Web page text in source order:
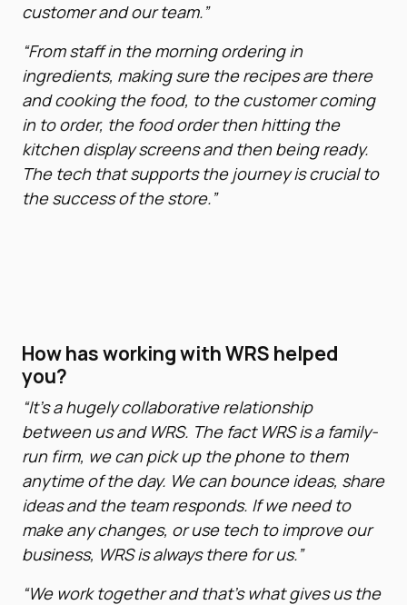
customer and our team.”
“From staff in the morning ordering in
ingredients, making sure the recipes are there
and cooking the food, to the customer coming
in to order, the food order then hitting the
kitchen display screens and then being ready.
The tech that supports the journey is crucial to
the success of the store.”
How has working with WRS helped
you?
“It’s a hugely collaborative relationship
between us and WRS. The fact WRS is a family-
run firm, we can pick up the phone to them
anytime of the day. We can bounce ideas, share
ideas and the team responds. If we need to
make any changes, or use tech to improve our
business, WRS is always there for us.”
“We work together and that’s what gives us the